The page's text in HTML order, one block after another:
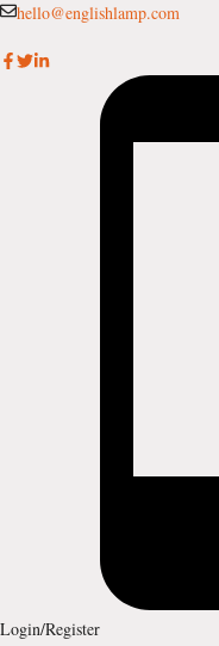
Skip
content
hello@englishlamp.com
Login/Register